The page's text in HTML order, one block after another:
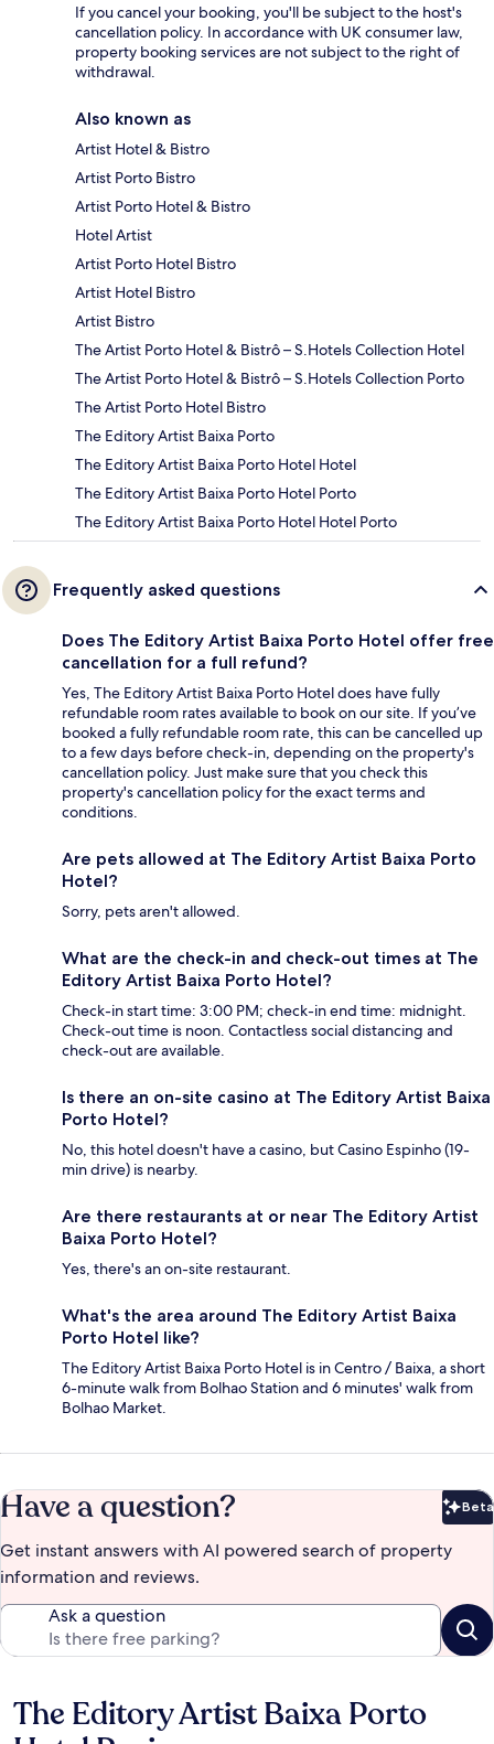
If you cancel your booking, you'll be subject to the host's
cancellation policy. In accordance with UK consumer law,
property booking services are not subject to the right of
withdrawal.
Also known as
Artist Hotel & Bistro
Artist Porto Bistro
Artist Porto Hotel & Bistro
Hotel Artist
Artist Porto Hotel Bistro
Artist Hotel Bistro
Artist Bistro
The Artist Porto Hotel & Bistrô – S.Hotels Collection Hotel
The Artist Porto Hotel & Bistrô – S.Hotels Collection Porto
The Artist Porto Hotel Bistro
The Editory Artist Baixa Porto
The Editory Artist Baixa Porto Hotel Hotel
The Editory Artist Baixa Porto Hotel Porto
The Editory Artist Baixa Porto Hotel Hotel Porto
Frequently asked questions
Does The Editory Artist Baixa Porto Hotel offer free
cancellation for a full refund?
Yes, The Editory Artist Baixa Porto Hotel does have fully
refundable room rates available to book on our site. If you’ve
booked a fully refundable room rate, this can be cancelled up
to a few days before check-in, depending on the property's
cancellation policy. Just make sure that you check this
property's cancellation policy for the exact terms and
conditions.
Are pets allowed at The Editory Artist Baixa Porto
Hotel?
Sorry, pets aren't allowed.
What are the check-in and check-out times at The
Editory Artist Baixa Porto Hotel?
Check-in start time: 3:00 PM; check-in end time: midnight.
Check-out time is noon. Contactless social distancing and
check-out are available.
Is there an on-site casino at The Editory Artist Baixa
Porto Hotel?
No, this hotel doesn't have a casino, but Casino Espinho (19-
min drive) is nearby.
Are there restaurants at or near The Editory Artist
Baixa Porto Hotel?
Yes, there's an on-site restaurant.
What's the area around The Editory Artist Baixa
Porto Hotel like?
The Editory Artist Baixa Porto Hotel is in Centro / Baixa, a short
6-minute walk from Bolhao Station and 6 minutes' walk from
Bolhao Market.
Have a question? Beta
Get instant answers with AI powered search of property
information and reviews.
Ask a question
Reviews
The Editory Artist Baixa Porto